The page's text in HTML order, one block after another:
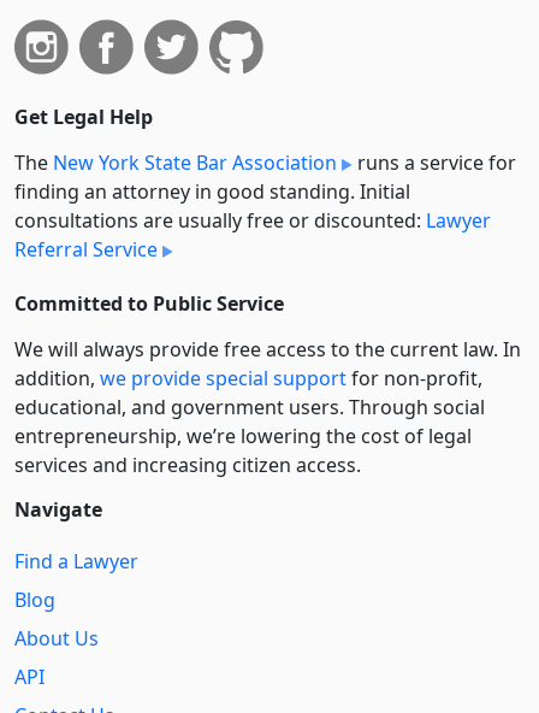
Get Legal Help
The New York State Bar Association
runs a service for
finding an attorney in good standing. Initial
consultations are usually free or discounted: Lawyer
Referral Service
Committed to Public Service
We will always provide free access to the current law. In
addition, we provide special supportfor non-profit,
educational, and government users. Through social
entre­pre­neurship, we’re lowering the cost of legal
services and increasing citizen access.
Navigate
Find a Lawyer
Blog
About Us
API